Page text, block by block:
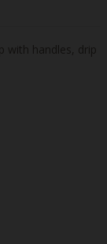
with handles, drip